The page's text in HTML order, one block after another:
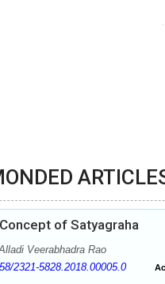
Concept of Satyagraha
Veerabhadra Rao
2321-5828.2018.00005.0